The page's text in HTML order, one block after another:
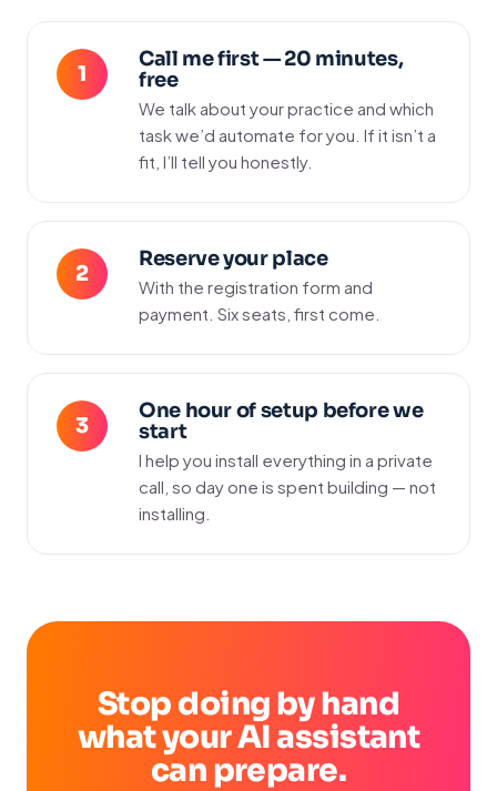
Call me first — 20 minutes,
free
We talk about your practice and which
task we’d automate for you. If it isn’t a
fit, I’ll tell you honestly.
Reserve your place
With the registration form and
payment. Six seats, first come.
One hour of setup before we
start
I help you install everything in a private
call, so day one is spent building — not
installing.
Stop doing by hand
what your AI assistant
can prepare.